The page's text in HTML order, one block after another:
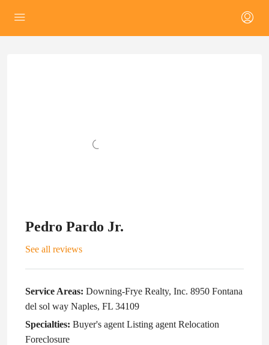
Pedro Pardo Jr.
See all reviews
Service Areas: Downing-Frye Realty, Inc. 8950 Fontana
del sol way Naples, FL 34109
Specialties: Buyer's agent Listing agent Relocation
Foreclosure